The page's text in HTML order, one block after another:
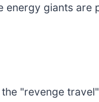
giants are
"revenge